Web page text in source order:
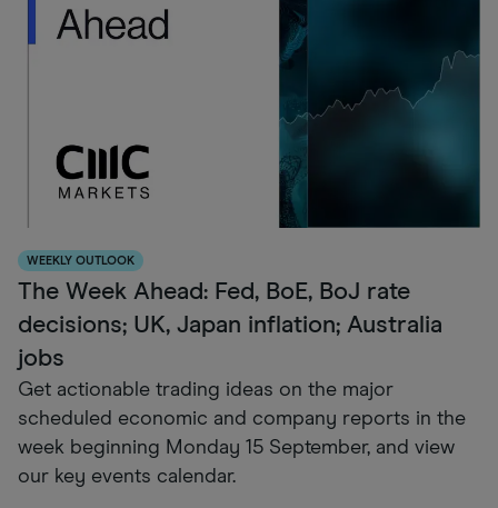
WEEKLY OUTLOOK
The Week Ahead: Fed, BoE, BoJ rate
decisions; UK, Japan inflation; Australia
jobs
Get actionable trading ideas on the major
scheduled economic and company reports in the
week beginning Monday 15 September, and view
our key events calendar.